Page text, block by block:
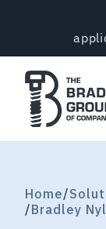
The Bradley
Pre-Applied
Home/
/
Bradley